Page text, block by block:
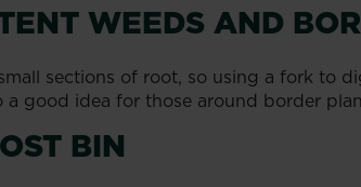
WEEDS AND
sections of root, so using a fork to
good idea for those around border
BIN